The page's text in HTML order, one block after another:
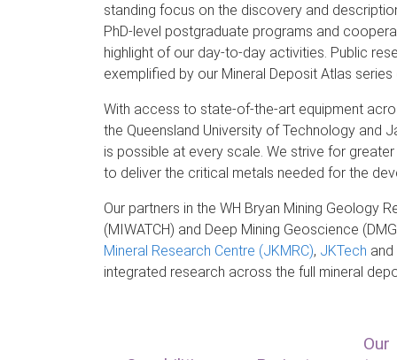
standing focus on the discovery and
PhD-level postgraduate programs and
highlight of our day-to-day activities. Public
exemplified by our Mineral Deposit Atlas
With access to state-of-the-art equipment
the Queensland University of Technology and
is possible at every scale. We strive for
to deliver the critical metals needed for the
Our partners in the WH Bryan Mining Geology
(MIWATCH) and Deep Mining Geoscience
Mineral Research Centre (JKMRC), JKTech
integrated research across the full mineral
Our